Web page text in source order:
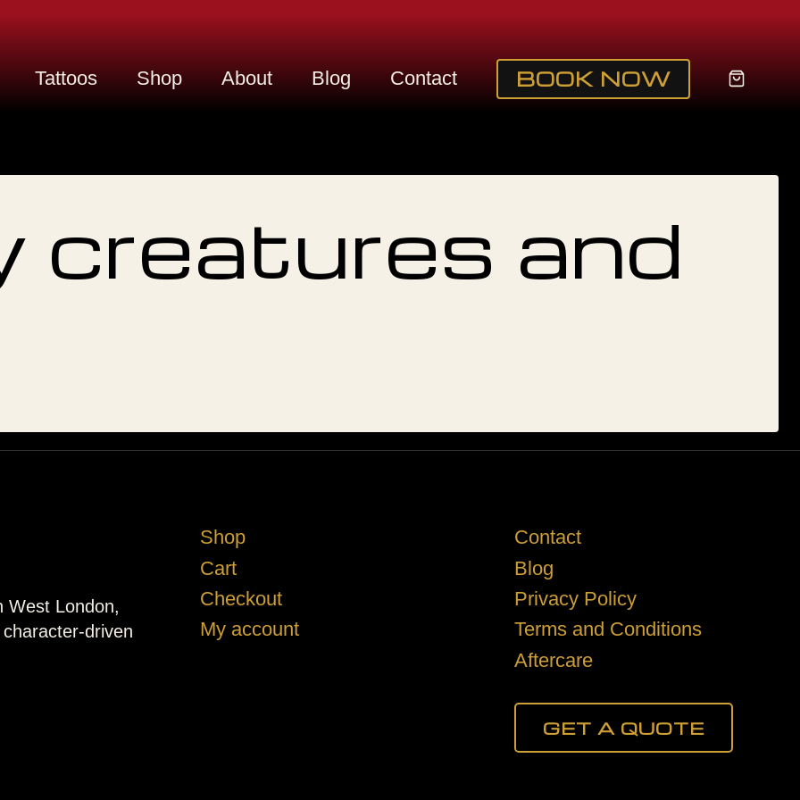
Tattoos Shop About Blog Contact BOOK NOW
creatures and
London,
driven
Shop
Cart
Checkout
My account
Contact
Blog
Privacy Policy
Terms and Conditions
Aftercare
GET A QUOTE